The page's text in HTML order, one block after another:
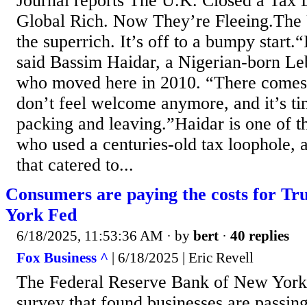
Global Rich. Now They’re
the superrich. It’s off to a bumpy
said Bassim Haidar, a Nigerian-born
who moved here in 2010. “There
don’t feel welcome anymore, and it’s
packing and leaving.”Haidar is one of
who used a centuries-old tax loophole,
that catered to...
Consumers are paying the costs for
York Fed
6/18/2025, 11:53:36 AM · by bert · 40 replies
Fox Business ^ | 6/18/2025 | Eric Revell
The Federal Reserve Bank of New